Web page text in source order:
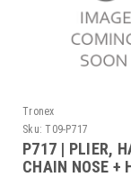
Tronex
Sku: T09-P717
P717 | PLIER,
CHAIN NOSE +